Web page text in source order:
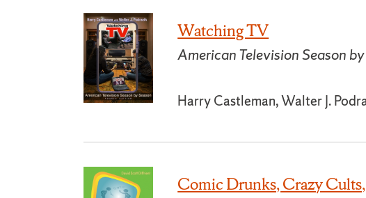
Watching TV
American Television Season
Harry Castleman, Walter J.
Comic Drunks, Crazy